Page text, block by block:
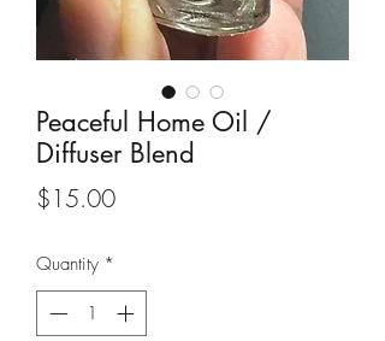
Peaceful Home Oil /
Diffuser Blend
$15.00Price
Quantity *